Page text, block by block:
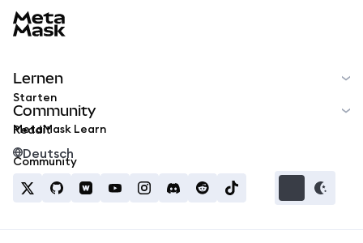
Lernen
Starten
MetaMask Learn
Community
Reddit
Community
Deutsch